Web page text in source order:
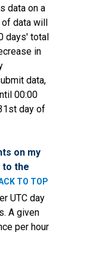
data on a
of data will
days' total
in
data,
00:00
day of
on my
to the
TO TOP
UTC day
A given
per hour